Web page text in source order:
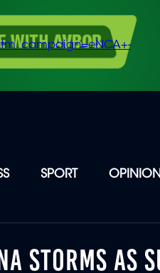
SPORT OPINION
STORMS AS